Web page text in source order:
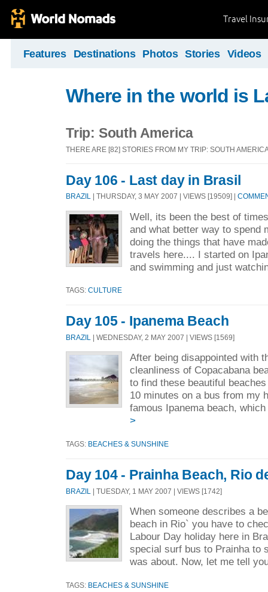
Travel
Features Destinations Photos Stories Videos
Where in the world is
Trip: South America
THERE ARE [82] STORIES FROM MY TRIP: SOUTH
Day 106 - Last day in Brasil
BRAZIL | THURSDAY, 3 MAY 2007 | VIEWS [19509] |
Well, its been the best of
and what better way to spend
doing the things that have
travels here.... I started on
and swimming and just
TAGS: CULTURE
Day 105 - Ipanema Beach
BRAZIL | WEDNESDAY, 2 MAY 2007 | VIEWS [1569]
After being disappointed with
cleanliness of Copacabana
to find these beautiful
10 minutes on a bus from my
famous Ipanema beach,
>
TAGS: BEACHES & SUNSHINE
Day 104 - Prainha Beach, Rio
BRAZIL | TUESDAY, 1 MAY 2007 | VIEWS [1742]
When someone describes a
beach in Rio` you have to
Labour Day holiday here in
special surf bus to Prainha to
was about. Now, let me tell
TAGS: BEACHES & SUNSHINE